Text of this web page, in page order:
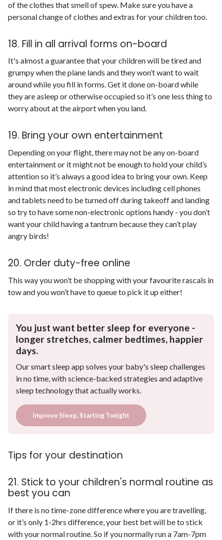
of the clothes that smell of spew. Make sure you have a
personal change of clothes and extras for your children too.
18. Fill in all arrival forms on-board
It's almost a guarantee that your children will be tired and
grumpy when the plane lands and they won’t want to wait
around while you fill in forms. Get it done on-board while
they are asleep or otherwise occupied so it’s one less thing to
worry about at the airport when you land.
19. Bring your own entertainment
Depending on your flight, there may not be any on-board
entertainment or it might not be enough to hold your child’s
attention so it’s always a good idea to bring your own. Keep
in mind that most electronic devices including cell phones
and tablets need to be turned off during takeoff and landing
so try to have some non-electronic options handy - you don’t
want your child having a tantrum because they can’t play
angry birds!
20. Order duty-free online
This way you won’t be shopping with your favourite rascals in
tow and you won’t have to queue to pick it up either!
You just want better sleep for everyone -
longer stretches, calmer bedtimes, happier
days.
Our smart sleep app solves your baby's sleep challenges
in no time, with science-backed strategies and adaptive
sleep technology that actually works.
Improve Sleep, Starting Tonight
Tips for your destination
21. Stick to your children's normal routine as
best you can
If there is no time-zone difference where you are travelling,
or it’s only 1-2hrs difference, your best bet will be to stick
with your normal routine. So if you normally run a 7am-7pm